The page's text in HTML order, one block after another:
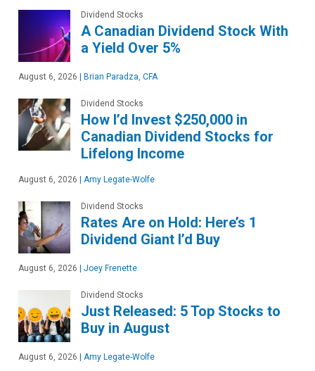
Dividend Stocks
A Canadian Dividend Stock With
a Yield Over 5%
August 6, 2026 Brian Paradza, CFA
Dividend Stocks
How I’d Invest $250,000 in
Canadian Dividend Stocks for
Lifelong Income
August 6, 2026 Amy Legate-Wolfe
Dividend Stocks
Rates Are on Hold: Here’s 1
Dividend Giant I’d Buy
August 6, 2026 Joey Frenette
Dividend Stocks
Just Released: 5 Top Stocks to
Buy in August
August 6, 2026 Amy Legate-Wolfe